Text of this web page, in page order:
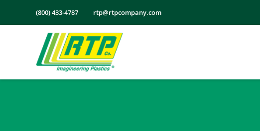
(800) 433-4787 rtp@rtpcompany.com